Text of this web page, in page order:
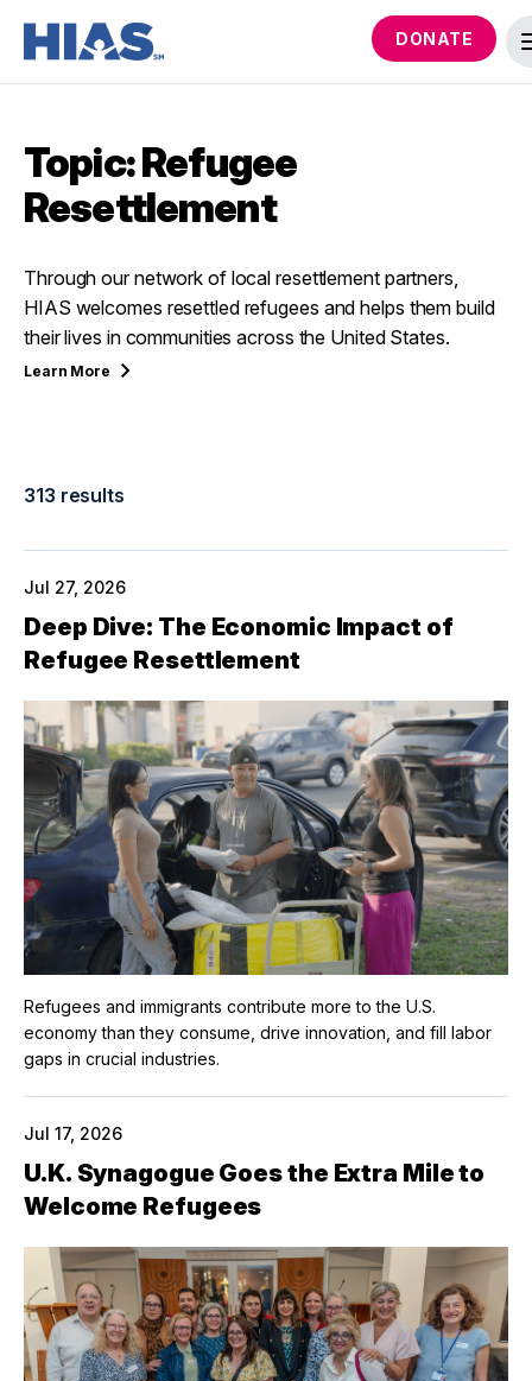
DONATE
Topic: Refugee
Resettlement
Through our network of local resettlement partners,
HIAS welcomes resettled refugees and helps them build
their lives in communities across the United States.
Learn More
313 results
Jul 27, 2026
Deep Dive: The Economic Impact of
Refugee Resettlement
Refugees and immigrants contribute more to the U.S.
economy than they consume, drive innovation, and fill labor
gaps in crucial industries.
Jul 17, 2026
U.K. Synagogue Goes the Extra Mile to
Welcome Refugees